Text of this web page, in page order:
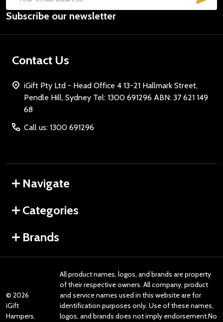
Email
Address
Subscribe our newsletter
Contact Us
iGift Pty Ltd - Head Office 4 13-21 Hallmark Street,
Pendle Hill, Sydney Tel: 1300 691296 ABN: 37 621 149
68
Call us: 1300 691296
Navigate
Categories
Brands
© 2026
iGift
Hampers.
All product names, logos, and brands are property
of their respective owners. All company, product
and service names used in this website are for
identification purposes only. Use of these names,
logos, and brands does not imply endorsement.No